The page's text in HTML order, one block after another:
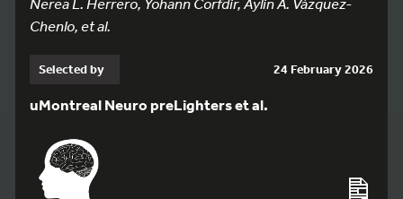
Chenlo, et al.
Selected by 24 February 2026
uMontreal Neuro preLighters et al.